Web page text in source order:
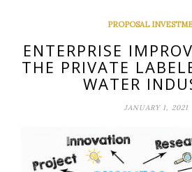
PROPOSAL
ENTERPRISE
THE PRIVATE
WATER
JANUARY 1, 2021